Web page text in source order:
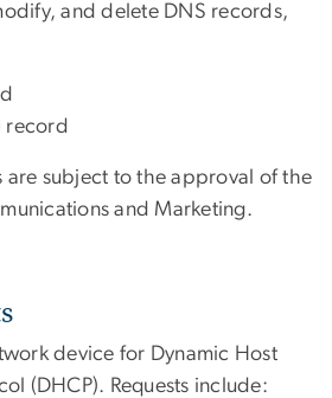
and delete DNS records,
record
are subject to the approval of the
and Marketing.
device for Dynamic Host
(DHCP). Requests include: